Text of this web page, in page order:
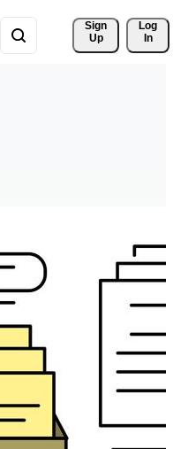
Sign
Up
Log
In